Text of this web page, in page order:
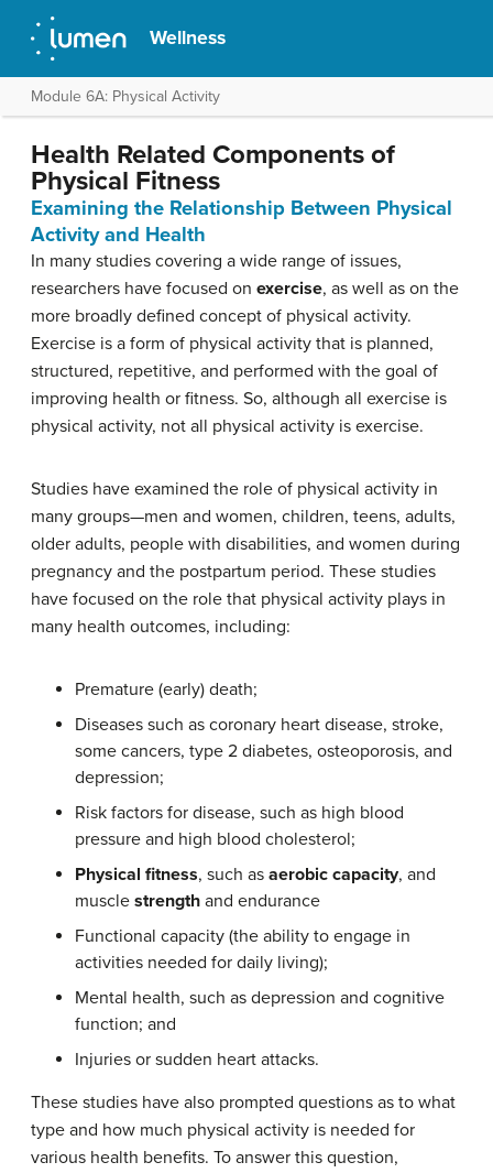
Wellness
Module 6A: Physical Activity
Health Related Components of
Physical Fitness
Examining the Relationship Between Physical
Activity and Health
In many studies covering a wide range of issues,
researchers have focused on exercise, as well as on the
more broadly defined concept of physical activity.
Exercise is a form of physical activity that is planned,
structured, repetitive, and performed with the goal of
improving health or fitness. So, although all exercise is
physical activity, not all physical activity is exercise.
Studies have examined the role of physical activity in
many groups—men and women, children, teens, adults,
older adults, people with disabilities, and women during
pregnancy and the postpartum period. These studies
have focused on the role that physical activity plays in
many health outcomes, including:
Premature (early) death;
Diseases such as coronary heart disease, stroke,
some cancers, type 2 diabetes, osteoporosis, and
depression;
Risk factors for disease, such as high blood
pressure and high blood cholesterol;
Physical fitness, such as aerobic capacity, and
muscle strength and endurance
Functional capacity (the ability to engage in
activities needed for daily living);
Mental health, such as depression and cognitive
function; and
Injuries or sudden heart attacks.
These studies have also prompted questions as to what
type and how much physical activity is needed for
various health benefits. To answer this question,